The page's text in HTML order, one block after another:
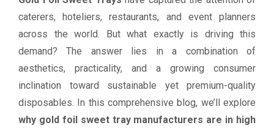
caterers, hoteliers, restaurants, and event planners
across the world. But what exactly is driving this
demand? The answer lies in a combination of
aesthetics, practicality, and a growing consumer
inclination toward sustainable yet premium-quality
disposables. In this comprehensive blog, we’ll explore
why gold foil sweet tray manufacturers are in high